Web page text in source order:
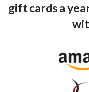
gift cards a